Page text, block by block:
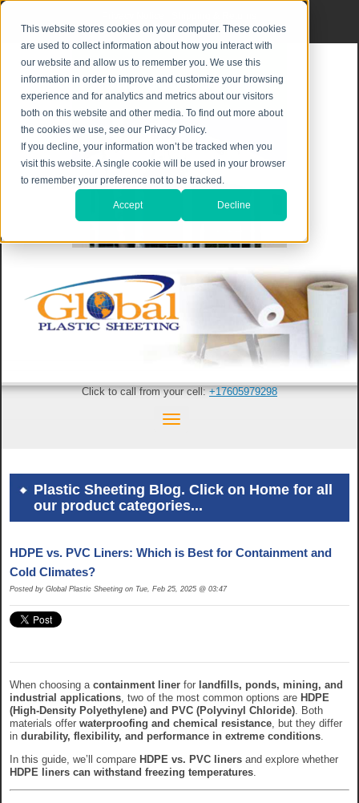
This website stores cookies on your computer. These cookies
are used to collect information about how you interact with
our website and allow us to remember you. We use this
information in order to improve and customize your browsing
experience and for analytics and metrics about our visitors
both on this website and other media. To find out more about
the cookies we use, see our Privacy Policy.
If you decline, your information won’t be tracked when you
visit this website. A single cookie will be used in your browser
to remember your preference not to be tracked.
Accept Decline
Click to call from your cell:+17605979298
Plastic Sheeting Blog. Click on Home for all
our product categories...
HDPE vs. PVC Liners: Which is Best for Containment and
Cold Climates?
Posted by Global Plastic Sheeting on Tue, Feb 25, 2025 @ 03:47
When choosing a containment liner for landfills, ponds, mining, and
industrial applications, two of the most common options are HDPE
(High-Density Polyethylene) and PVC (Polyvinyl Chloride). Both
materials offer waterproofing and chemical resistance, but they differ
in durability, flexibility, and performance in extreme conditions.
In this guide, we’ll compare HDPE vs. PVC liners and explore whether
HDPE liners can withstand freezing temperatures.